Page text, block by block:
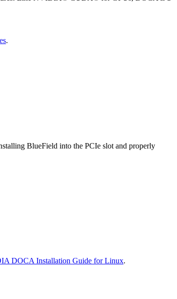
.
BlueField into the PCIe slot and properly
DOCA Installation Guide for Linux.